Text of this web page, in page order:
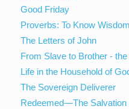
Good Friday
Proverbs: To Know
The Letters of John
From Slave to Brother -
Life in the Household of
The Sovereign Deliverer
Redeemed—The Salvation